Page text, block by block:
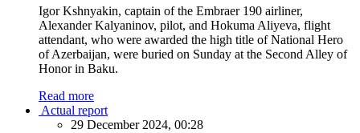
Igor Kshnyakin, captain of the Embraer 190 airliner,
Alexander Kalyaninov, pilot, and Hokuma Aliyeva, flight
attendant, who were awarded the high title of National Hero
of Azerbaijan, were buried on Sunday at the Second Alley of
Honor in Baku.
Read more
Actual report
29 December 2024, 00:28